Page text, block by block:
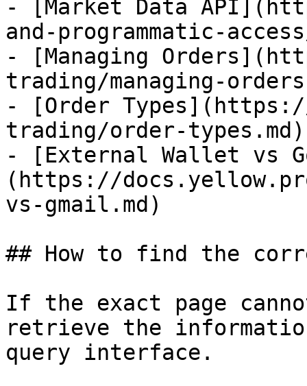
- [Market Data
and-programmatic-
- [Managing
trading/managing-
- [Order
trading/order-types.md)
- [External Wallet vs
(https://
vs-gmail.md)
## How to find the
If the exact page
retrieve the
query interface.